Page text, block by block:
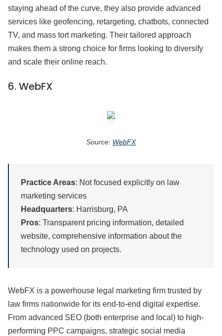
staying ahead of the curve, they also provide advanced
services like geofencing, retargeting, chatbots, connected
TV, and mass tort marketing. Their tailored approach
makes them a strong choice for firms looking to diversify
and scale their online reach.
6.WebFX
Source: WebFX
Practice Areas: Not focused explicitly on law
marketing services
Headquarters: Harrisburg, PA
Pros: Transparent pricing information, detailed
website, comprehensive information about the
technology used on projects.
WebFX is a powerhouse legal marketing firm trusted by
law firms nationwide for its end-to-end digital expertise.
From advanced SEO (both enterprise and local) to high-
performing PPC campaigns, strategic social media